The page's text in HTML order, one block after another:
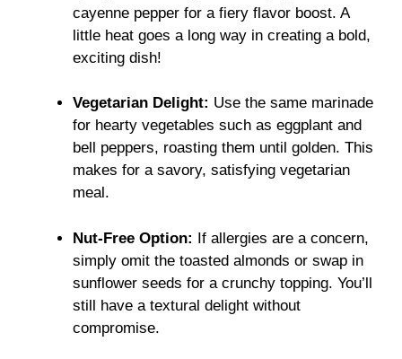
cayenne pepper for a fiery flavor boost. A
little heat goes a long way in creating a bold,
exciting dish!
Vegetarian Delight: Use the same marinade
for hearty vegetables such as eggplant and
bell peppers, roasting them until golden. This
makes for a savory, satisfying vegetarian
meal.
Nut-Free Option: If allergies are a concern,
simply omit the toasted almonds or swap in
sunflower seeds for a crunchy topping. You’ll
still have a textural delight without
compromise.